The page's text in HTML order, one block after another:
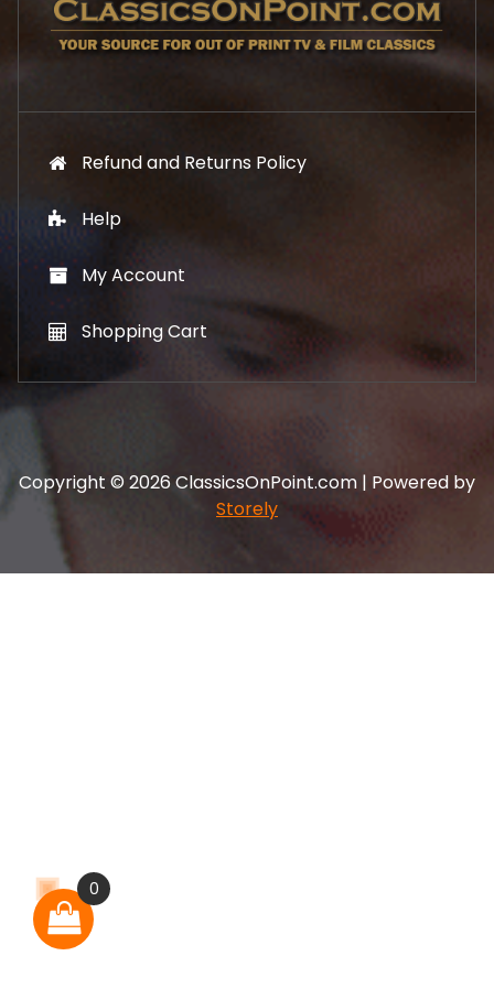
9
9
.
Refund and Returns Policy
Help
My Account
Shopping Cart
Copyright © 2026 ClassicsOnPoint.com | Powered by
Storely
0